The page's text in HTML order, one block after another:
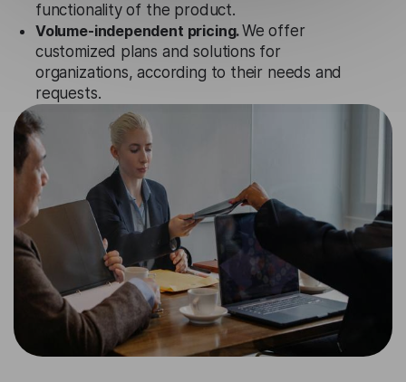
functionality of the product.
Volume-independent pricing.We offer
customized plans and solutions for
organizations, according to their needs and
requests.